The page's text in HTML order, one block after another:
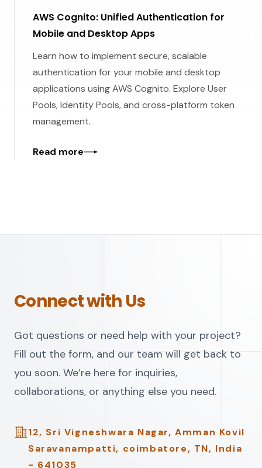
AWS Cognito: Unified Authentication for
Mobile and Desktop Apps
Learn how to implement secure, scalable
authentication for your mobile and desktop
applications using AWS Cognito. Explore User
Pools, Identity Pools, and cross-platform token
management.
Read more
Connect with Us
Got questions or need help with your project?
Fill out the form, and our team will get back to
you soon. We’re here for inquiries,
collaborations, or anything else you need.
Address
12, Sri Vigneshwara Nagar, Amman Kovil
Saravanampatti, coimbatore, TN, India
- 641035